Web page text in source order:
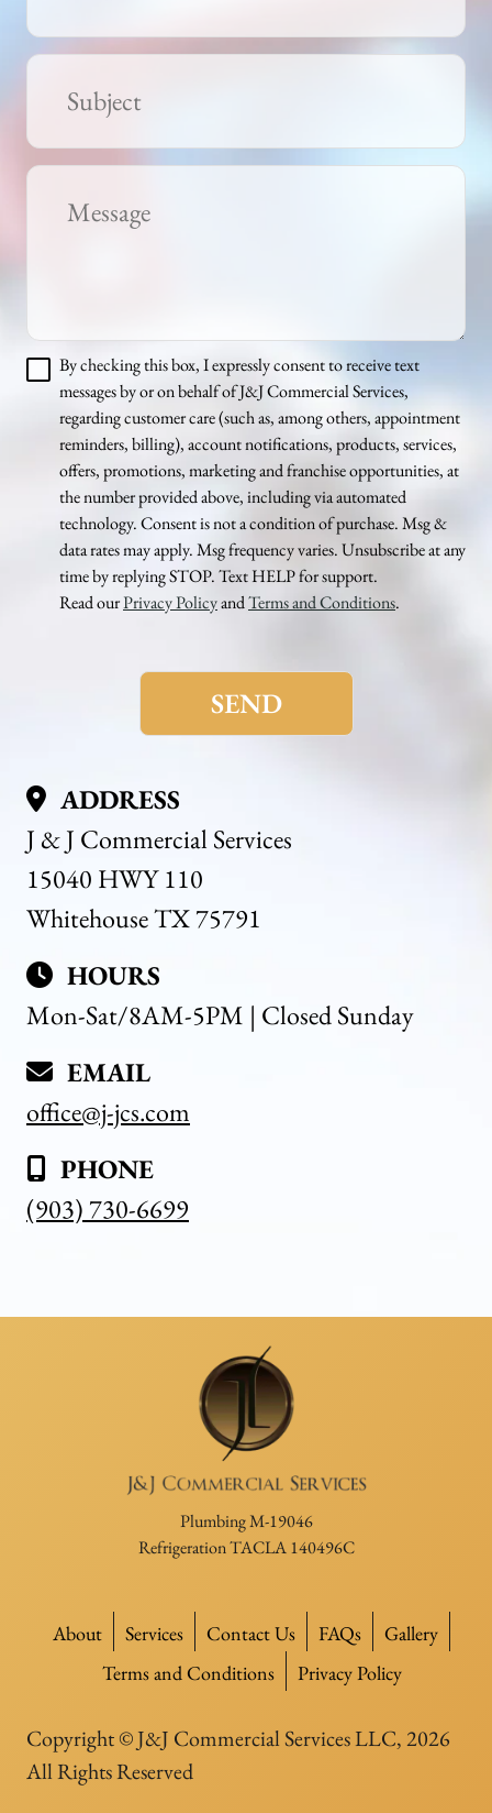
By checking this box, I expressly consent to receive text
messages by or on behalf of J&J Commercial Services,
regarding customer care (such as, among others, appointment
reminders, billing), account notifications, products, services,
offers, promotions, marketing and franchise opportunities, at
the number provided above, including via automated
technology. Consent is not a condition of purchase. Msg &
data rates may apply. Msg frequency varies. Unsubscribe at any
time by replying STOP. Text HELP for support.
Read ourPrivacy PolicyandTerms and Conditions.
ADDRESS
J & J Commercial Services
15040 HWY 110
Whitehouse TX 75791
HOURS
Mon-Sat/8AM-5PM | Closed Sunday
EMAIL
office@j-jcs.com
PHONE
(903) 730-6699
Plumbing M-19046
Refrigeration TACLA 140496C
About Services Contact Us FAQs
Gallery
Terms and Conditions
Privacy Policy
Copyright © J&J Commercial Services LLC, 2026
All Rights Reserved